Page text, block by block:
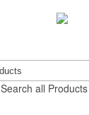
Search all Products